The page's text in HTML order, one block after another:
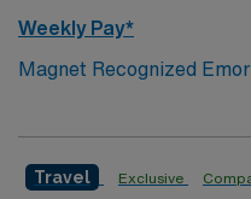
Weekly Pay*
Magnet Recognized
Travel Exclusive